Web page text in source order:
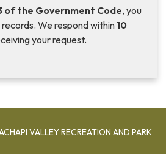
of the Government Code, you
We respond within 10
your request.
VALLEY RECREATION AND PARK